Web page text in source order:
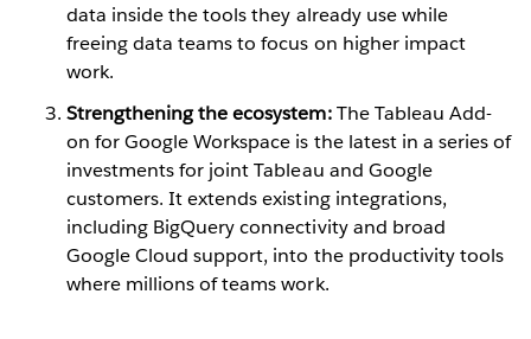
data inside the tools they already use while
freeing data teams to focus on higher impact
work.
Strengthening the ecosystem:The Tableau Add-
on for Google Workspace is the latest in a series of
investments for joint Tableau and Google
customers. It extends existing integrations,
including BigQuery connectivity and broad
Google Cloud support, into the productivity tools
where millions of teams work.